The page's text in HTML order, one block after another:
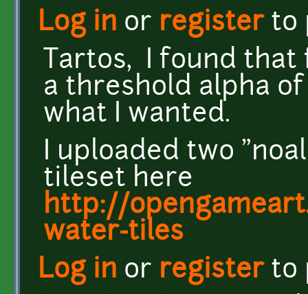
Log in or registerto
Tartos, I found
a threshold alpha
what I wanted.
I uploaded two
tileset here
http://
water-tiles
Log in or registerto